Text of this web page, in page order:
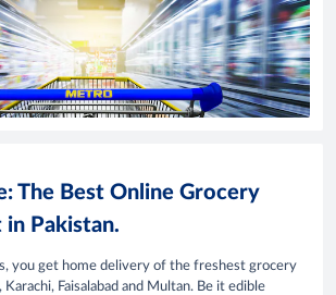
The Best Online Grocery
Pakistan.
you get home delivery of the freshest grocery
Karachi, Faisalabad and Multan. Be it edible